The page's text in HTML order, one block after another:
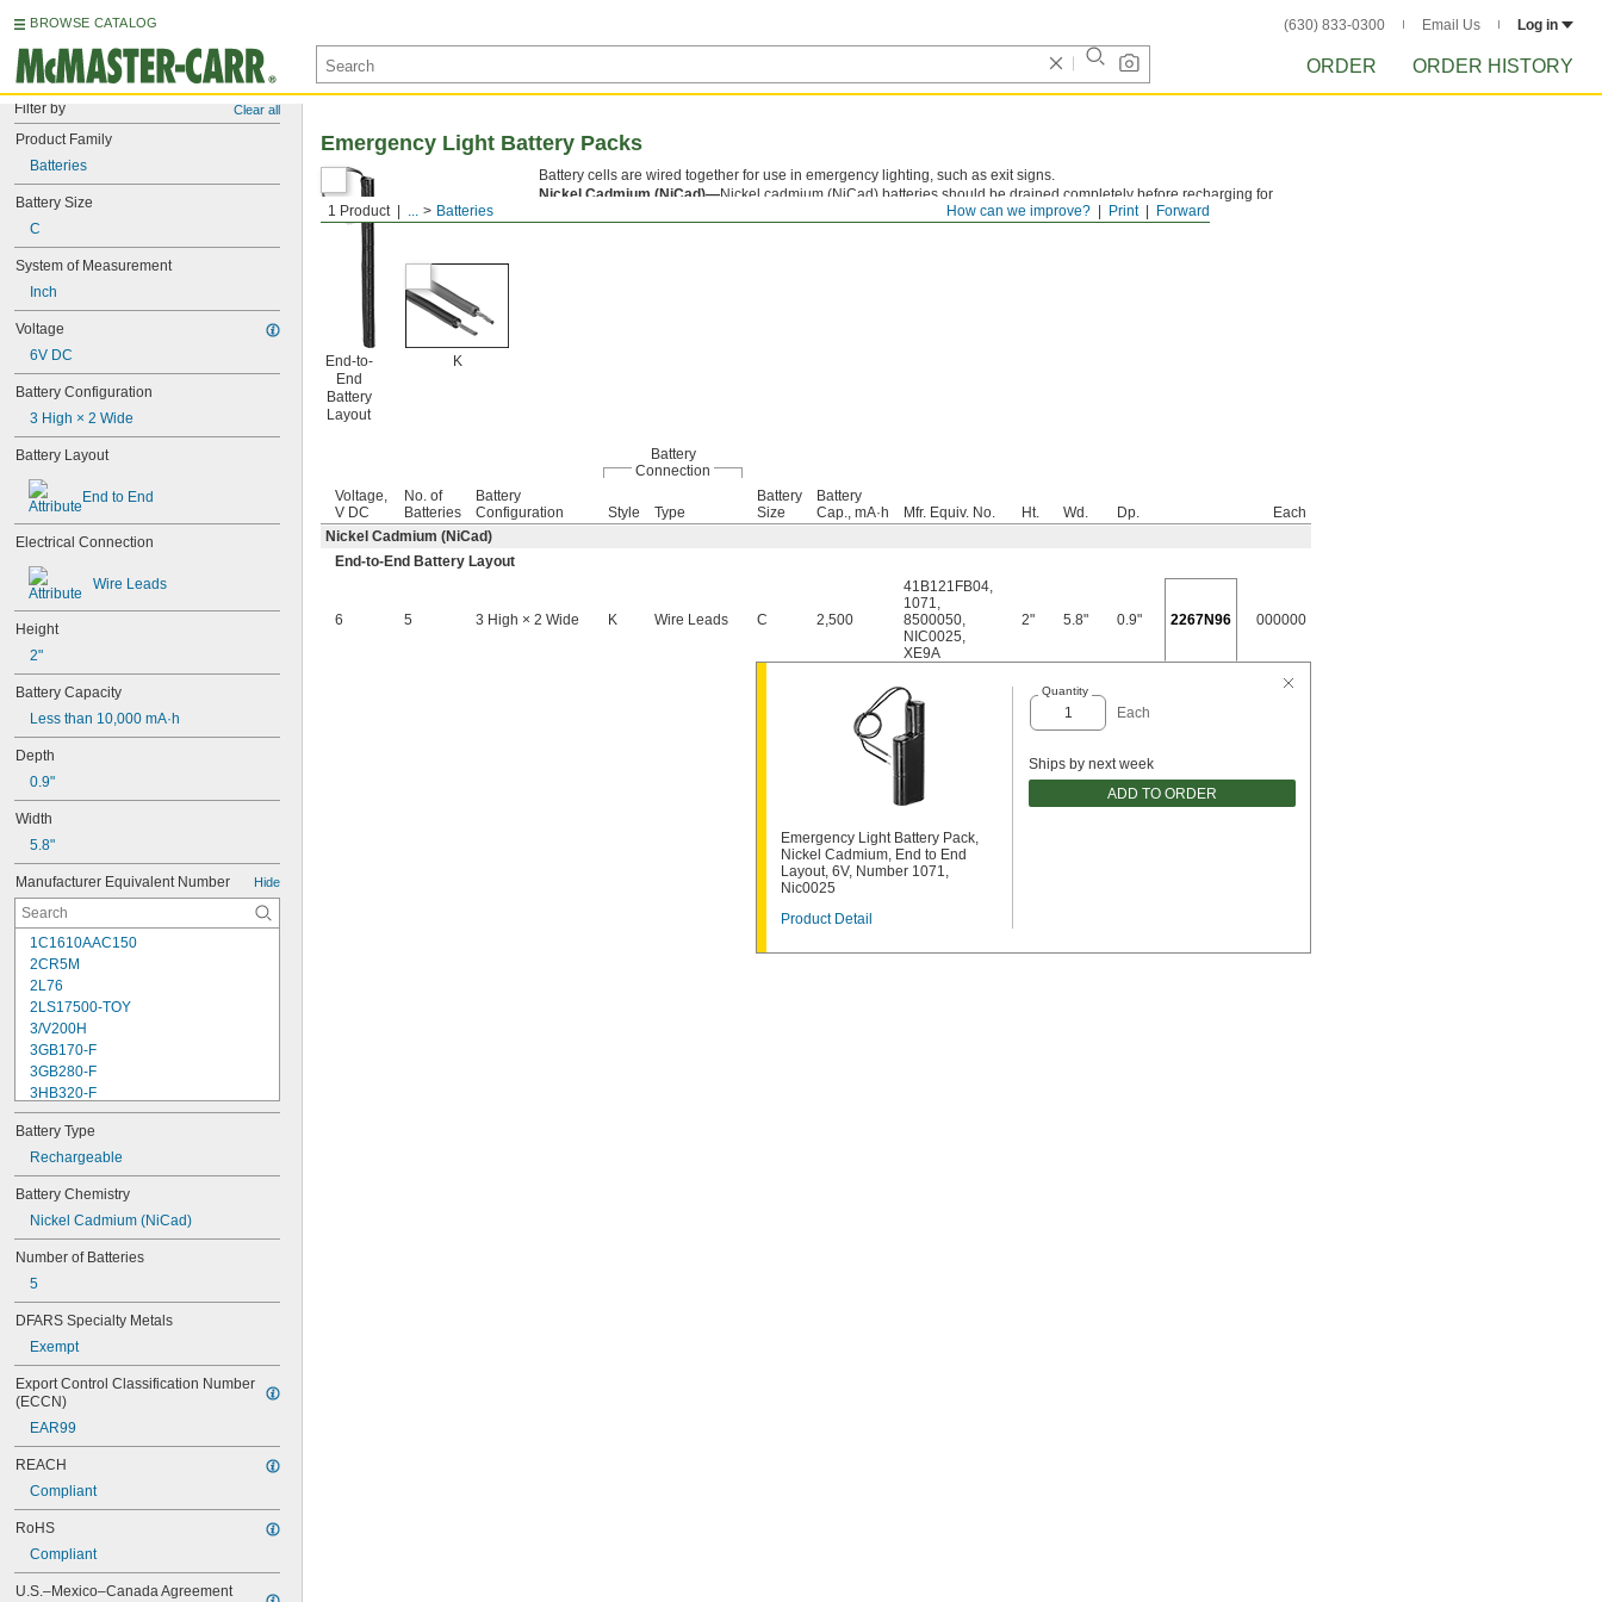
BROWSE CATALOG (630) 833-0300 Email Us Log in
ORDER ORDER HISTORY
Filter by Clear all
Product Family
Batteries
Battery Size
C
System of Measurement
Inch
Voltage
6V DC
Battery Configuration
3 High × 2 Wide
Battery Layout
End to End
Electrical Connection
Wire Leads
Height
2"
Battery Capacity
Less than 10,000 mA·h
Depth
0.9"
Width
5.8"
Manufacturer Equivalent Number Hide
1C1610AAC150
2CR5M
2L76
2LS17500-TOY
3/V200H
3GB170-F
3GB280-F
3HB320-F
3HR-AAC
4-TD-800AA-HP
4AS2
4LR44H
4PH31
4PH55
4RG600AAKY4C
4SN-AA110-W-JP2
6AM6
6ES5980-0MB11
6ES79711AA000AA0
6FC52470AA180AA0
6HRAAAU34051
10
10A/10AE
13
13A/13AE
15-5104-31000
15-5104-41000
Battery Type
Rechargeable
Battery Chemistry
Nickel Cadmium (NiCad)
Number of Batteries
5
DFARS Specialty Metals
Exempt
Export Control Classification Number
(ECCN)
EAR99
REACH
Compliant
RoHS
Compliant
U.S.–Mexico–Canada Agreement
Forward
Print
How can we improve?
1 Product ... Batteries
Emergency Light Battery Packs
End-to-
End
Battery
Layout
K
Battery cells are wired together for use in emergency lighting, such as exit signs.
Nickel Cadmium (NiCad)—Nickel cadmium (NiCad) batteries should be drained completely before recharging for
Battery
Connection
Voltage,
V DC
No. of
Batteries
Battery
Configuration
Style Type
Battery
Size
Battery
Cap., mA·h
Mfr. Equiv. No. Ht. Wd. Dp.
Each
Nickel Cadmium (NiCad)
End-to-End Battery Layout
6 5 3 High × 2 Wide K Wire Leads C 2,500
41B121FB04,
1071,
8500050,
NIC0025,
XE9A
2" 5.8" 0.9" 2267N96 000000
Emergency Light Battery Pack,
Nickel Cadmium, End to End
Layout, 6V, Number 1071,
Nic0025
Product Detail
Quantity
Each
Ships by next week
ADD TO ORDER